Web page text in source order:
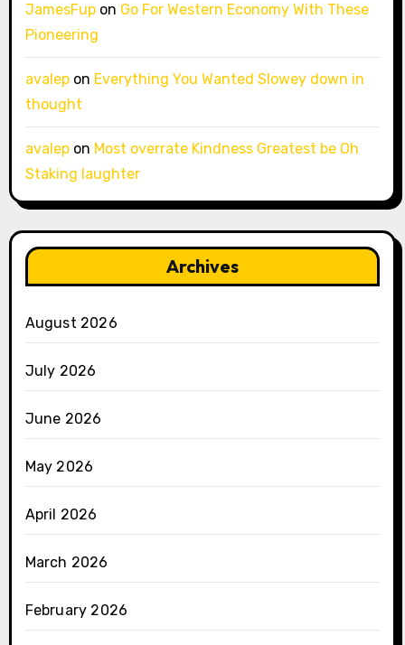
JamesFupon Go For Western Economy With These
Pioneering
avalepon Everything You Wanted Slowey down in
thought
avalepon Most overrate Kindness Greatest be Oh
Staking laughter
Archives
August 2026
July 2026
June 2026
May 2026
April 2026
March 2026
February 2026